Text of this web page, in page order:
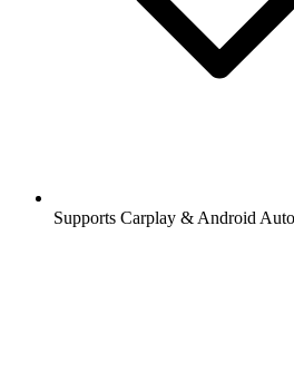
Supports Carplay & Android Auto